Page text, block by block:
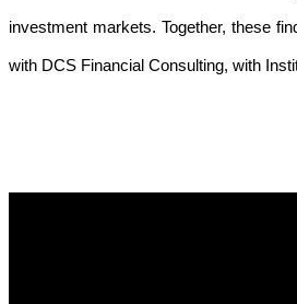
investment markets. Together, these
with DCS Financial Consulting, with